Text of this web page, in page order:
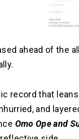
ahead of the
record that
and
Omo Ope and